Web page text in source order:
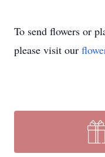
To send flowers or
please visit our